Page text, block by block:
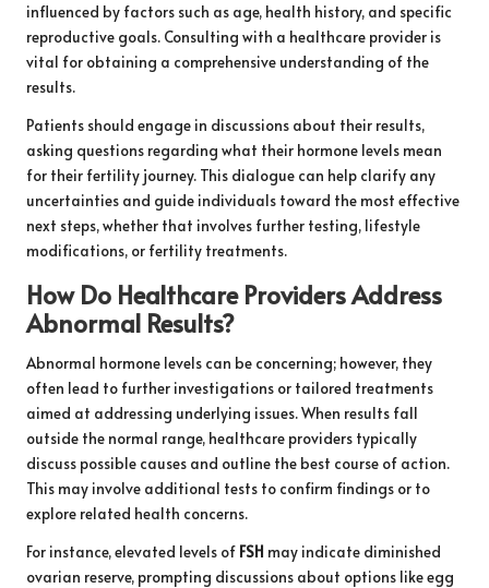
influenced by factors such as age, health history, and specific
reproductive goals. Consulting with a healthcare provider is
vital for obtaining a comprehensive understanding of the
results.
Patients should engage in discussions about their results,
asking questions regarding what their hormone levels mean
for their fertility journey. This dialogue can help clarify any
uncertainties and guide individuals toward the most effective
next steps, whether that involves further testing, lifestyle
modifications, or fertility treatments.
How Do Healthcare Providers Address
Abnormal Results?
Abnormal hormone levels can be concerning; however, they
often lead to further investigations or tailored treatments
aimed at addressing underlying issues. When results fall
outside the normal range, healthcare providers typically
discuss possible causes and outline the best course of action.
This may involve additional tests to confirm findings or to
explore related health concerns.
For instance, elevated levels of FSH may indicate diminished
ovarian reserve, prompting discussions about options like egg